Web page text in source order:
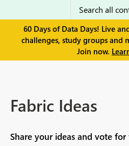
60 Days of Data Days! Live
challenges, study groups and
Join now.
Fabric Ideas
Share your ideas and vote